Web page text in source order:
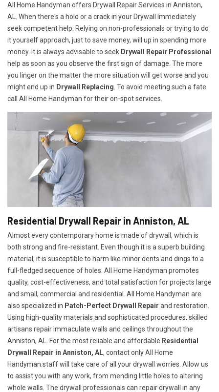
All Home Handyman offers Drywall Repair Services in Anniston,
AL. When there's a hold or a crack in your Drywall Immediately
seek competent help. Relying on non-professionals or trying to do
it yourself approach, just to save money, will up in spending more
money. It is always advisable to seek Drywall Repair Professional
help as soon as you observe the first sign of damage. The more
you linger on the matter the more situation will get worse and you
might end up in Drywall Replacing . To avoid meeting such a fate
call All Home Handyman for their on-spot services.
Residential Drywall Repair in Anniston, AL
Almost every contemporary home is made of drywall, which is
both strong and fire-resistant. Even though it is a superb building
material, it is susceptible to harm like minor dents and dings to a
full-fledged sequence of holes. All Home Handyman promotes
quality, cost-effectiveness, and total satisfaction for projects large
and small, commercial and residential. All Home Handyman are
also specialized in Patch-Perfect Drywall Repair and restoration.
Using high-quality materials and sophisticated procedures, skilled
artisans repair immaculate walls and ceilings throughout the
Anniston, AL. For the most reliable and affordable Residential
Drywall Repair in Anniston, AL, contact only All Home
Handyman.staff will take care of all your drywall worries. Allow us
to assist you with any work, from mending little holes to altering
whole walls. The drywall professionals can repair drywall in any